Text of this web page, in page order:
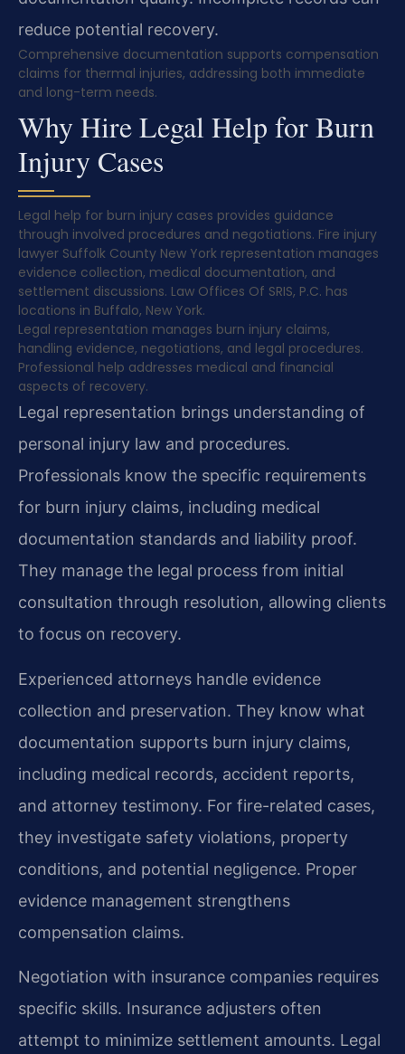
reduce potential recovery.
Comprehensive documentation supports compensation
claims for thermal injuries, addressing both immediate
and long-term needs.
Why Hire Legal Help for Burn
Injury Cases
Legal help for burn injury cases provides guidance
through involved procedures and negotiations. Fire injury
lawyer Suffolk County New York representation manages
evidence collection, medical documentation, and
settlement discussions. Law Offices Of SRIS, P.C. has
locations in Buffalo, New York.
Legal representation manages burn injury claims,
handling evidence, negotiations, and legal procedures.
Professional help addresses medical and financial
aspects of recovery.
Legal representation brings understanding of
personal injury law and procedures.
Professionals know the specific requirements
for burn injury claims, including medical
documentation standards and liability proof.
They manage the legal process from initial
consultation through resolution, allowing clients
to focus on recovery.
Experienced attorneys handle evidence
collection and preservation. They know what
documentation supports burn injury claims,
including medical records, accident reports,
and attorney testimony. For fire-related cases,
they investigate safety violations, property
conditions, and potential negligence. Proper
evidence management strengthens
compensation claims.
Negotiation with insurance companies requires
specific skills. Insurance adjusters often
attempt to minimize settlement amounts. Legal